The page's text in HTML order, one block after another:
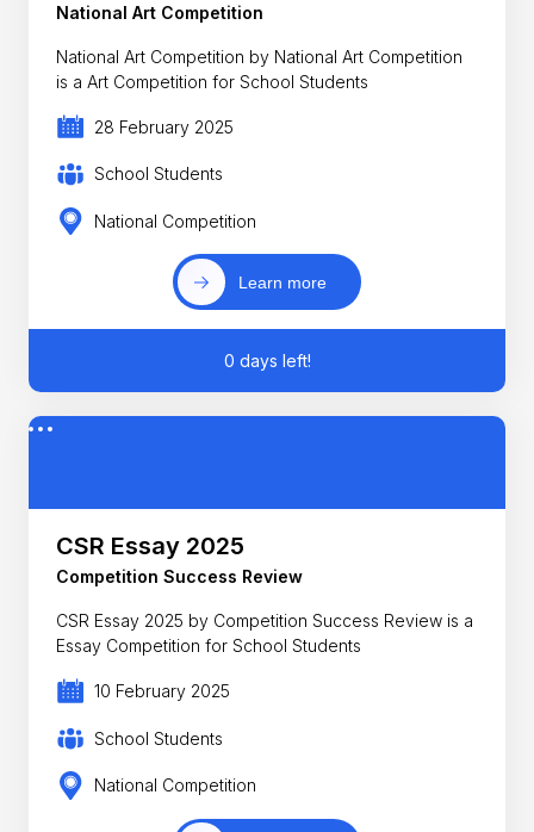
National Art Competition
National Art Competition by National Art Competition
is a Art Competition for School Students
28 February 2025
School Students
National Competition
Learn more
0 days left!
CSR Essay 2025
Competition Success Review
CSR Essay 2025 by Competition Success Review is a
Essay Competition for School Students
10 February 2025
School Students
National Competition